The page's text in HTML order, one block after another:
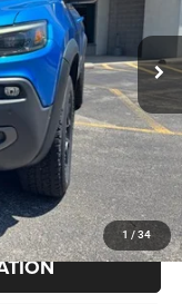
1 / 34
Int.
$23,478
+$490
$23,478